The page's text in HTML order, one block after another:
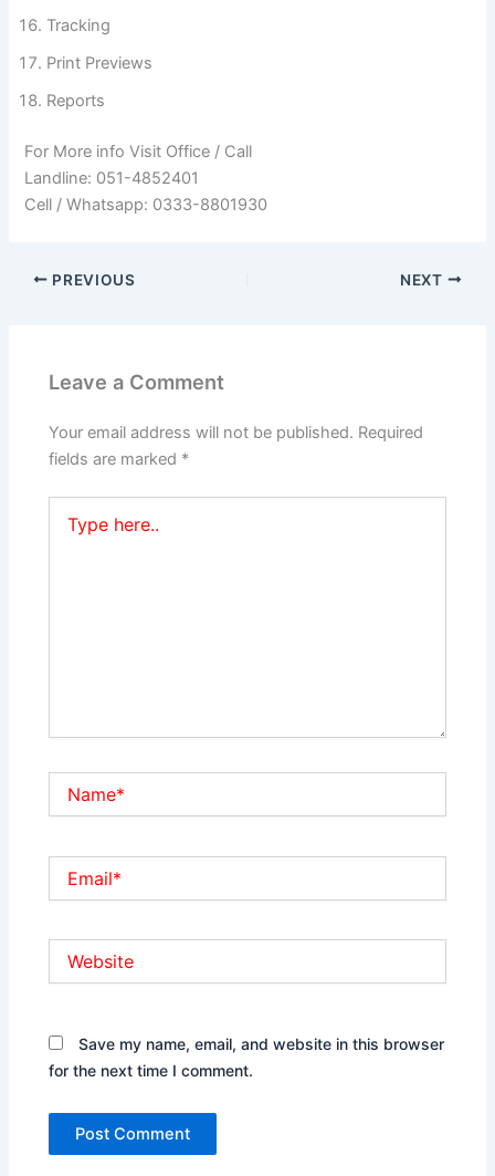
Tracking
Print Previews
Reports
For More info Visit Office / Call
Landline: 051-4852401
Cell / Whatsapp: 0333-8801930
PREVIOUS NEXT
Leave a Comment
Your email address will not be published. Required
fields are marked *
here..
Save my name, email, and website in this browser
for the next time I comment.